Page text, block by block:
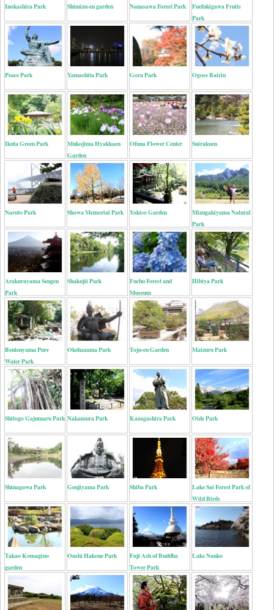
Inokashira Park Shimizu-en garden Nanasawa Forest Park
Fuefukigawa Fruits
Park
Peace Park Yamashita Park Gora Park Ogose Bairin
Ikuta Green Park
Mukojima Hyakkaen
Garden
Ofuna Flower Center Suirakuen
Naruto Park Showa Memorial Park Yokiso Garden
Mizugakiyama Natural
Park
Arakurayama Sengen
Park
Shakujii Park
Fuchu Forest and
Museum
Hibiya Park
Bentenyama Pure
Water Park
Okehazama Park Toju-en Garden Maizuru Park
Shitogo Gajumaru Park Nakamura Park Kazagashira Park Oide Park
Shinagawa Park Genjiyama Park Shiba Park
Lake Sai Forest Park of
Wild Birds
Takao Komagino
garden
Onshi Hakone Park
Fuji Ash of Buddha
Tower Park
Lake Nanko